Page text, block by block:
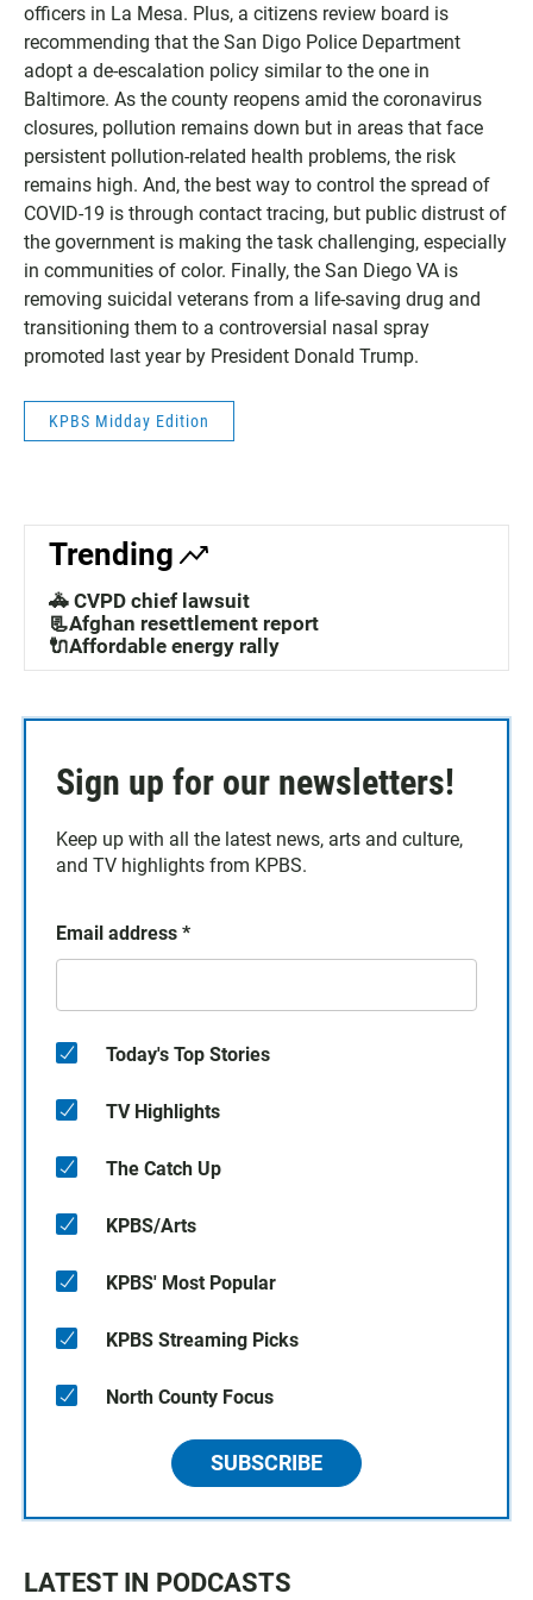
officers in La Mesa. Plus, a citizens review board is
recommending that the San Digo Police Department
adopt a de-escalation policy similar to the one in
Baltimore. As the county reopens amid the coronavirus
closures, pollution remains down but in areas that face
persistent pollution-related health problems, the risk
remains high. And, the best way to control the spread of
COVID-19 is through contact tracing, but public distrust of
the government is making the task challenging, especially
in communities of color. Finally, the San Diego VA is
removing suicidal veterans from a life-saving drug and
transitioning them to a controversial nasal spray
promoted last year by President Donald Trump.
KPBS Midday Edition
Trending
🚓 CVPD chief lawsuit
📃Afghan resettlement report
🔌Affordable energy rally
Sign up for our newsletters!
Keep up with all the latest news, arts and culture,
and TV highlights from KPBS.
Email address *
Today's Top Stories
TV Highlights
The Catch Up
KPBS/Arts
KPBS' Most Popular
KPBS Streaming Picks
North County Focus
SUBSCRIBE
LATEST IN PODCASTS